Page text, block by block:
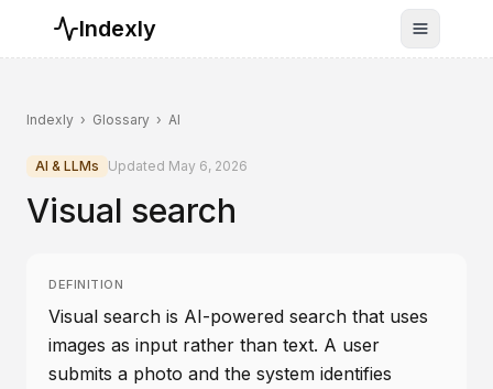
Indexly Toggle
Indexly › Glossary › AI
AI & LLMs Updated May 6, 2026
Visual search
DEFINITION
Visual search is AI-powered search that uses
images as input rather than text. A user
submits a photo and the system identifies